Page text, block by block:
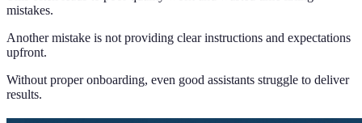
mistakes.
Another mistake is not providing clear instructions and expectations
upfront.
Without proper onboarding, even good assistants struggle to deliver
results.